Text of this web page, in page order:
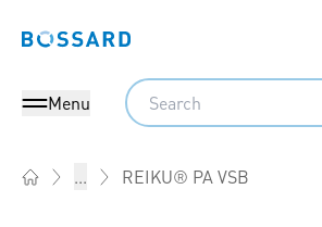
Bossard homepage
Menu
Search
... REIKU® PA VSB